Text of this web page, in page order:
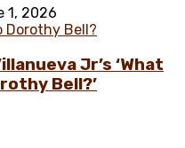
1, 2026
Jr’s ‘What
Bell?’